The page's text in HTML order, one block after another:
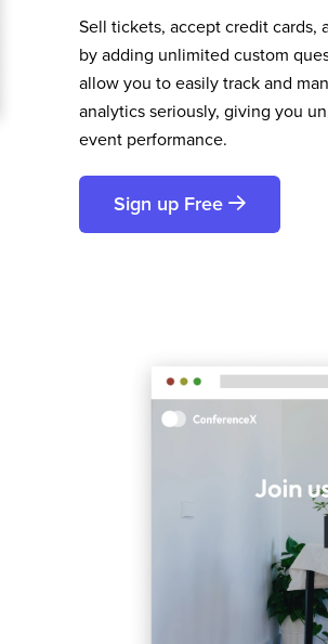
Sell tickets, accept credit cards,
by adding unlimited custom
allow you to easily track and
analytics seriously, giving you
event performance.
Sign up Free